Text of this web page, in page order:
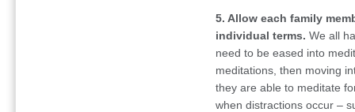
5. Allow each family
individual terms. We all
need to be eased into
meditations, then moving
they are able to meditate
when distractions occur –